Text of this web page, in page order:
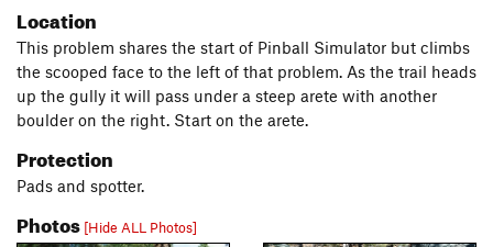
Location
This problem shares the start of Pinball Simulator but climbs
the scooped face to the left of that problem. As the trail heads
up the gully it will pass under a steep arete with another
boulder on the right. Start on the arete.
Protection
Pads and spotter.
Photos [Hide ALL Photos]